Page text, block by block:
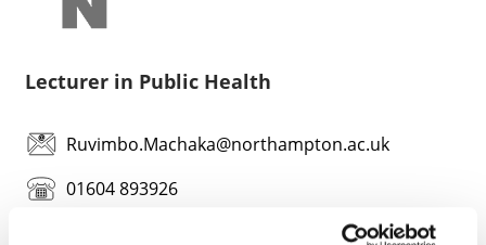
Lecturer in Public Health
Ruvimbo.Machaka@northampton.ac.uk
01604 893926